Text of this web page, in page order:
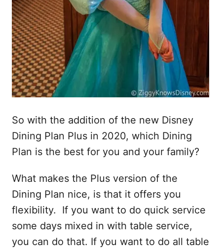
So with the addition of the new Disney
Dining Plan Plus in 2020, which Dining
Plan is the best for you and your family?
What makes the Plus version of the
Dining Plan nice, is that it offers you
flexibility. If you want to do quick service
some days mixed in with table service,
you can do that. If you want to do all table